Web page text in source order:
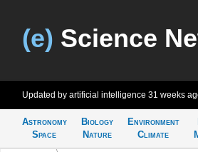
(e) Science
Updated by artificial intelligence 31 weeks
Astronomy
Space
Biology
Nature
Environment
Climate